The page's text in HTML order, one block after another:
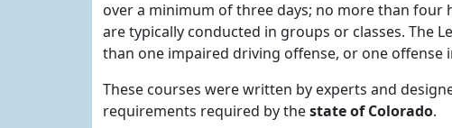
over a minimum of three days; no more than four
are typically conducted in groups or classes. The
than one impaired driving offense, or one offense
These courses were written by experts and
requirements required by thestate of Colorado.